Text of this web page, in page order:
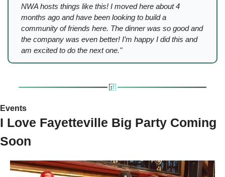
NWA hosts things like this! I moved here about 4
months ago and have been looking to build a
community of friends here. The dinner was so good and
the company was even better! I’m happy I did this and
am excited to do the next one."
Events
I Love Fayetteville Big Party Coming
Soon